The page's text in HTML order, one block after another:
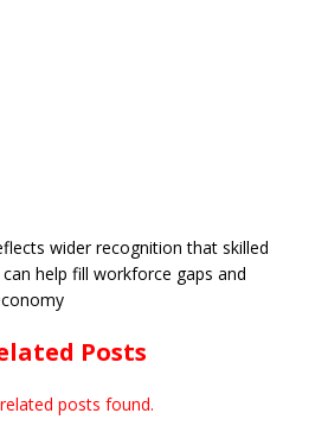
wider recognition that skilled
help fill workforce gaps and
Posts
posts found.